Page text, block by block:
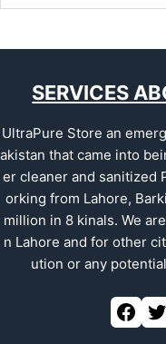
SERVICES
UltraPure Store an
akistan that came into
er cleaner and sanitized
orking from Lahore,
million in 8 kinals. We
n Lahore and for other
ution or any